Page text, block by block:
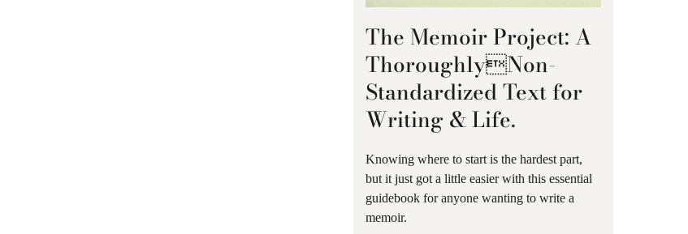
The Memoir Project: A
ThoroughlyNon-
Standardized Text for
Writing & Life.
Knowing where to start is the hardest part,
but it just got a little easier with this essential
guidebook for anyone wanting to write a
memoir.